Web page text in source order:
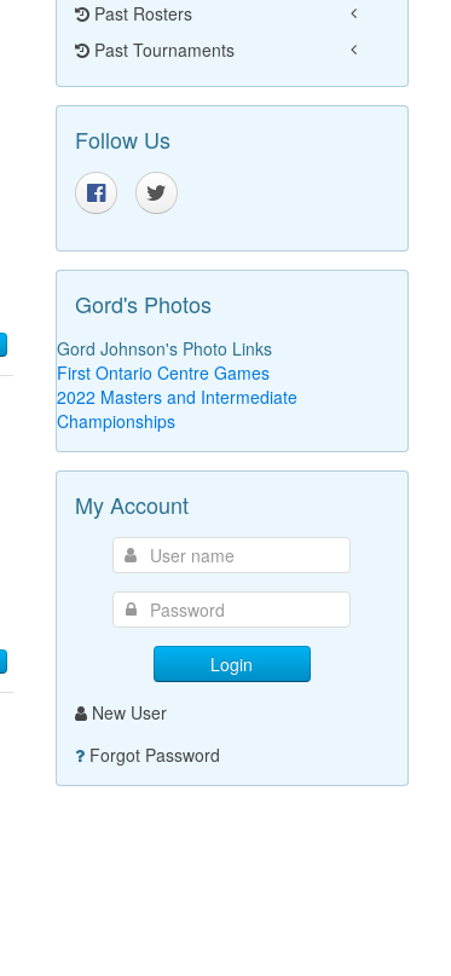
Past Rosters
Past Tournaments
Follow Us
Gord's Photos
Gord Johnson's Photo Links
First Ontario Centre Games
2022 Masters and Intermediate
Championships
My Account
Login
New User
Forgot Password